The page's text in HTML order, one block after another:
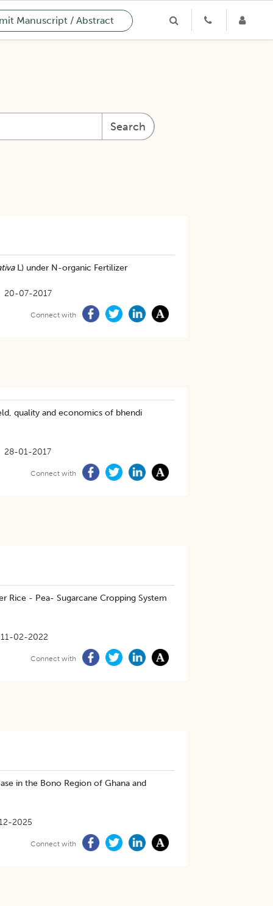
Manuscript / Abstract
Search
L) under N-organic Fertilizer
20-07-2017
Connect with
quality and economics of bhendi
28-01-2017
Connect with
Rice - Pea- Sugarcane Cropping System
11-02-2022
Connect with
in the Bono Region of Ghana and
2025
Connect with